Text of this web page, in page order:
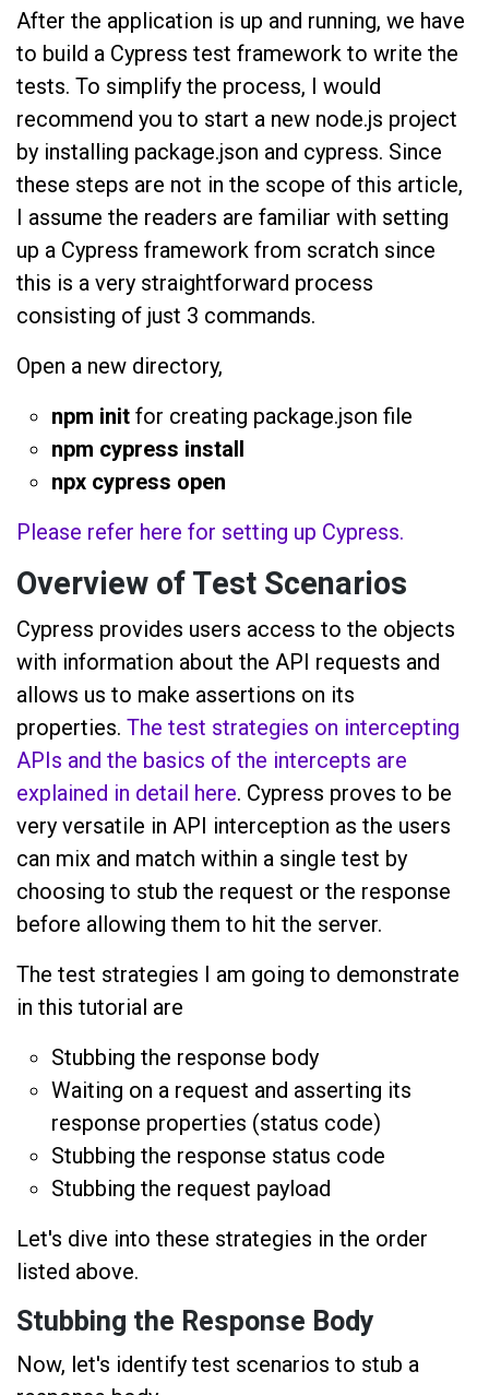
After the application is up and running, we have
to build a Cypress test framework to write the
tests. To simplify the process, I would
recommend you to start a new node.js project
by installing package.json and cypress. Since
these steps are not in the scope of this article,
I assume the readers are familiar with setting
up a Cypress framework from scratch since
this is a very straightforward process
consisting of just 3 commands.
Open a new directory,
npm init for creating package.json file
npm cypress install
npx cypress open
Please refer here for setting up Cypress.
Overview of Test Scenarios
Cypress provides users access to the objects
with information about the API requests and
allows us to make assertions on its
properties. The test strategies on intercepting
APIs and the basics of the intercepts are
explained in detail here. Cypress proves to be
very versatile in API interception as the users
can mix and match within a single test by
choosing to stub the request or the response
before allowing them to hit the server.
The test strategies I am going to demonstrate
in this tutorial are
Stubbing the response body
Waiting on a request and asserting its
response properties (status code)
Stubbing the response status code
Stubbing the request payload
Let's dive into these strategies in the order
listed above.
Stubbing the Response Body
Now, let's identify test scenarios to stub a